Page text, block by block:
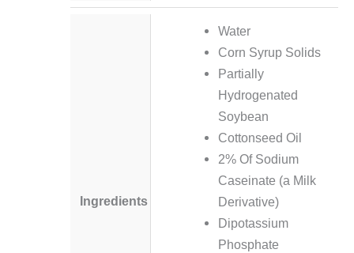
Ingredients
Water
Corn Syrup Solids
Partially
Hydrogenated
Soybean
Cottonseed Oil
2% Of Sodium
Caseinate (a Milk
Derivative)
Dipotassium
Phosphate